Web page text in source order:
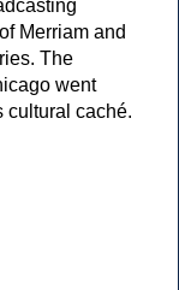
Merriam and
The
went
cultural caché.